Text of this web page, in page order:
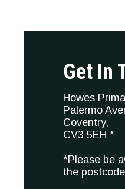
Get In
Howes
Palermo
Coventry,
CV3 5EH *
*Please be
the